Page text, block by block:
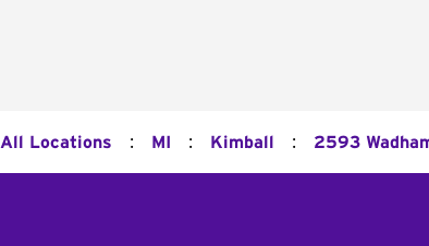
All Locations : MI : Kimball : 2593